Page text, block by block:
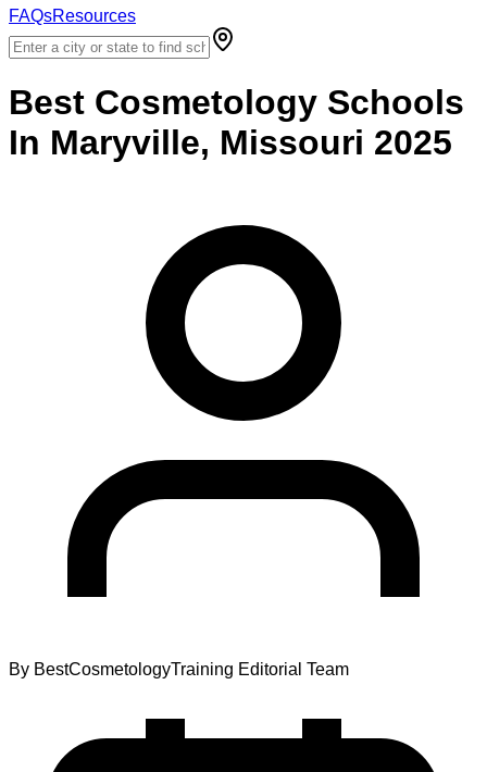
FAQsResources
Best Cosmetology Schools
In Maryville, Missouri 2025
By BestCosmetologyTraining Editorial Team